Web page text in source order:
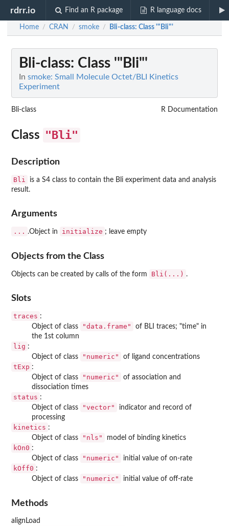
rdrr.io Find an R package R language docs
Home / CRAN / smoke / Bli-class: Class '"Bli"'
Bli-class: Class '"Bli"'
In smoke: Small Molecule Octet/BLI Kinetics
Experiment
Bli-class R Documentation
Class "Bli"
Description
Bli
is a S4 class to contain the Bli experiment data and analysis
result.
Arguments
... .Object in initialize ; leave empty
Objects from the Class
Objects can be created by calls of the form Bli(...) .
Slots
traces :
Object of class
"data.frame"
of BLI traces; "time" in
the 1st column
lig :
Object of class
"numeric" of ligand concentrations
tExp :
Object of class
"numeric"
of association and
dissociation times
status :
Object of class
"vector"
indicator and record of
processing
kinetics :
Object of class
"nls" model of binding kinetics
kOn0 :
Object of class
"numeric" initial value of on-rate
kOff0 :
Object of class
"numeric" initial value of off-rate
Methods
alignLoad